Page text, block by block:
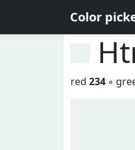
Color
red 234 ◦